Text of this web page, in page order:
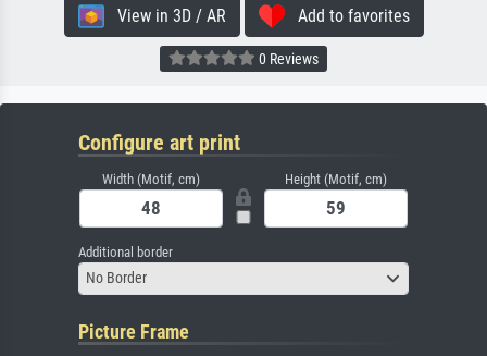
View in 3D / AR Add to favorites
0 Reviews
Configure art print
Width (Motif, cm) Height (Motif, cm)
Additional border
No Border
Picture Frame